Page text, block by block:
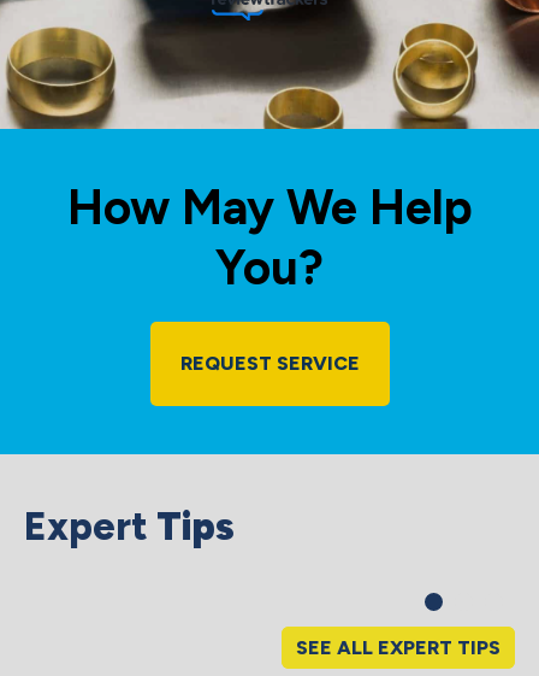
How May We Help
You?
REQUEST SERVICE
Expert Tips
SEE ALL EXPERT TIPS